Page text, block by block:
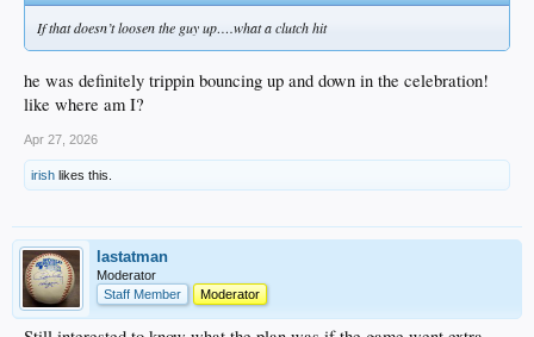
If that doesn’t loosen the guy up….what a clutch hit
he was definitely trippin bouncing up and down in the celebration!
like where am I?
Apr 27, 2026
irish likes this.
lastatman
Moderator
Staff Member
Moderator